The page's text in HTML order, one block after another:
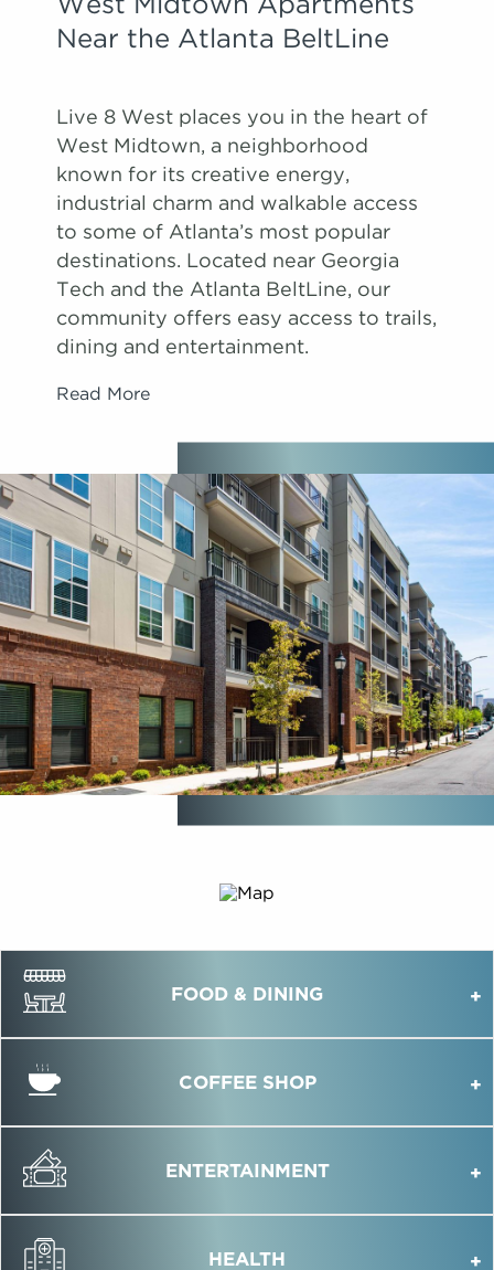
West Midtown Apartments
Near the Atlanta BeltLine
Live 8 West places you in the heart of
West Midtown, a neighborhood
known for its creative energy,
industrial charm and walkable access
to some of Atlanta’s most popular
destinations. Located near Georgia
Tech and the Atlanta BeltLine, our
community offers easy access to trails,
dining and entertainment.
Read More
FOOD & DINING
COFFEE SHOP
ENTERTAINMENT
HEALTH